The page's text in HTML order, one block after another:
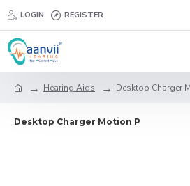
LOGIN REGISTER
Hearing Aids Desktop Charger
Desktop Charger Motion P